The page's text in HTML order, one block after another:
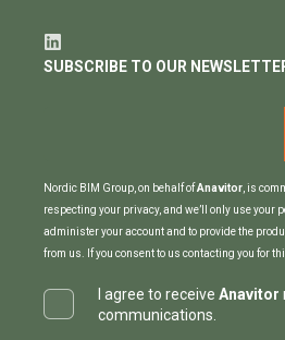
SUBSCRIBE TO OUR
Nordic BIM Group, on behalf ofAnavitor , is
respecting your privacy, and we’ll only use your
administer your account and to provide the
from us. If you consent to us contacting you for
I agree to receive Anavitor
communications.